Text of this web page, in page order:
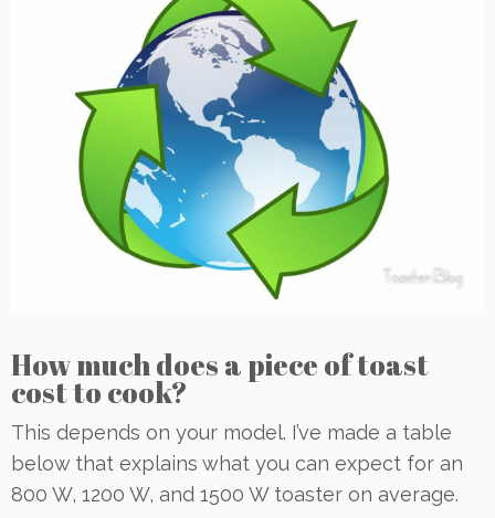
How much does a piece of toast
cost to cook?
This depends on your model. I’ve made a table
below that explains what you can expect for an
800 W, 1200 W, and 1500 W toaster on average.